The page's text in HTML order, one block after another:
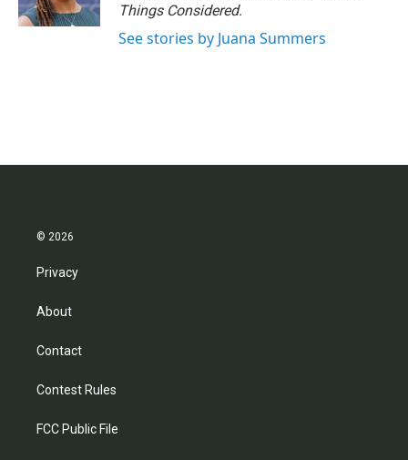
Things Considered.
See stories by Juana Summers
© 2026
Privacy
About
Contact
Contest Rules
FCC Public File